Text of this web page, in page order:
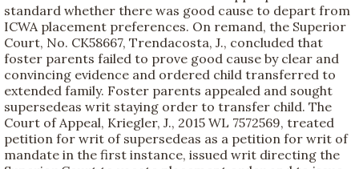
standard whether there was good cause to depart from
ICWA placement preferences. On remand, the Superior
Court, No. CK58667, Trendacosta, J., concluded that
foster parents failed to prove good cause by clear and
convincing evidence and ordered child transferred to
extended family. Foster parents appealed and sought
supersedeas writ staying order to transfer child. The
Court of Appeal, Kriegler, J., 2015 WL 7572569, treated
petition for writ of supersedeas as a petition for writ of
mandate in the first instance, issued writ directing the